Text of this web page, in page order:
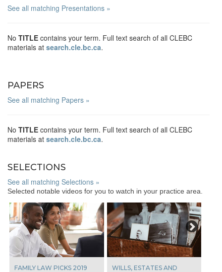
See all matching Presentations »
No TITLE contains your term. Full text search of all CLEBC
materials at search.cle.bc.ca.
PAPERS
See all matching Papers »
No TITLE contains your term. Full text search of all CLEBC
materials at search.cle.bc.ca.
SELECTIONS
See all matching Selections »
Selected notable videos for you to watch in your practice area.
FAMILY LAW PICKS 2019
WILLS, ESTATES AND
Next